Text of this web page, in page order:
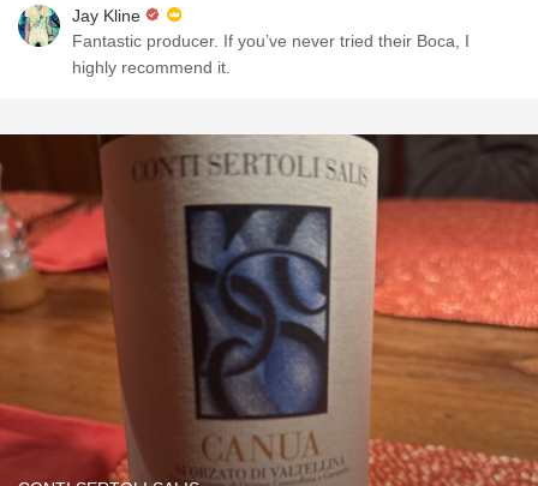
Jay Kline
Fantastic producer. If you’ve never tried their Boca, I
highly recommend it.